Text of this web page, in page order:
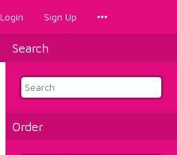
Login Sign Up
Search
Order